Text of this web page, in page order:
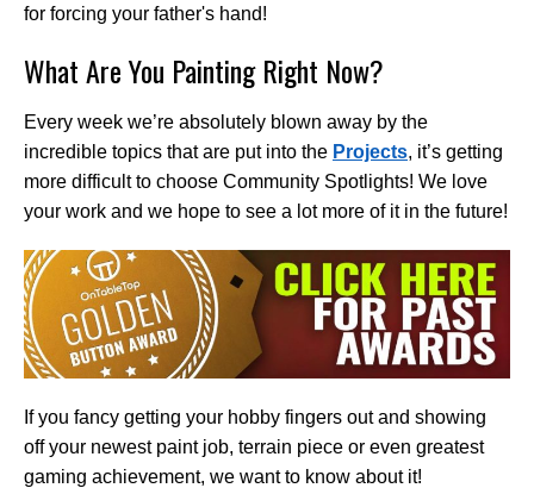
for forcing your father's hand!
What Are You Painting Right Now?
Every week we’re absolutely blown away by the
incredible topics that are put into the Projects, it’s getting
more difficult to choose Community Spotlights! We love
your work and we hope to see a lot more of it in the future!
If you fancy getting your hobby fingers out and showing
off your newest paint job, terrain piece or even greatest
gaming achievement, we want to know about it!